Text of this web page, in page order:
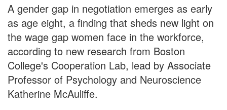
A gender gap in negotiation emerges as early
as age eight, a finding that sheds new light on
the wage gap women face in the workforce,
according to new research from Boston
College's Cooperation Lab, lead by Associate
Professor of Psychology and Neuroscience
Katherine McAuliffe.